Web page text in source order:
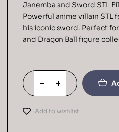
Janemba and Sword STL
Powerful anime villain STL
his iconic sword. Perfect
and Dragon Ball figure
Add to wishlist